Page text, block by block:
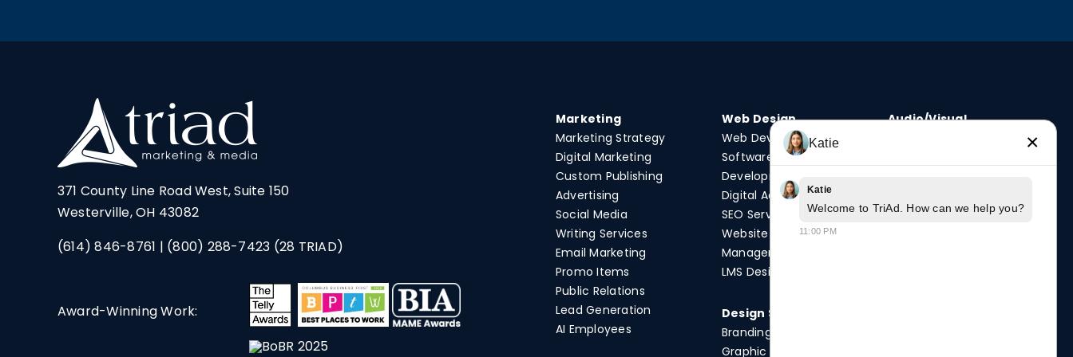
371 County Line Road West, Suite 150
Westerville, OH 43082
(614) 846-8761 | (800) 288-7423 (28 TRIAD)
Award-Winning Work:
Marketing
Marketing Strategy
Digital Marketing
Custom Publishing
Advertising
Social Media
Writing Services
Email Marketing
Promo Items
Public Relations
Lead Generation
AI Employees
Web Design
Web Development
Software
Development
Digital Advertising
SEO Services
Website
Management
LMS Design
Design Services
Branding
Graphic Design
Audio/Visual
Katie ×
Katie
Welcome to TriAd. How can we help you?
11:00 PM